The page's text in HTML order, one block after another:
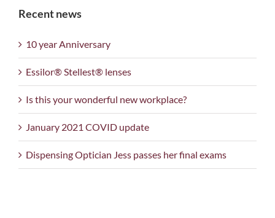
Recent news
10 year Anniversary
Essilor® Stellest® lenses
Is this your wonderful new workplace?
January 2021 COVID update
Dispensing Optician Jess passes her final exams